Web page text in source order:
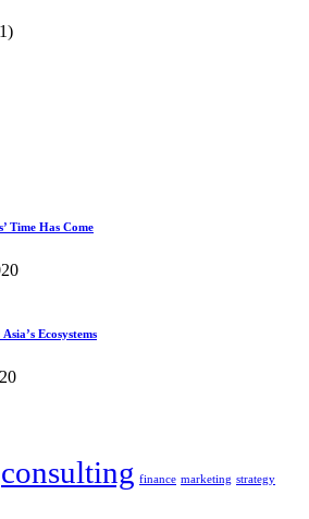
Time Has Come
Ecosystems
consulting finance marketing strategy